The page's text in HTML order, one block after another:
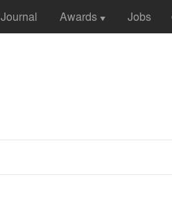
Journal Awards ▼ Jobs